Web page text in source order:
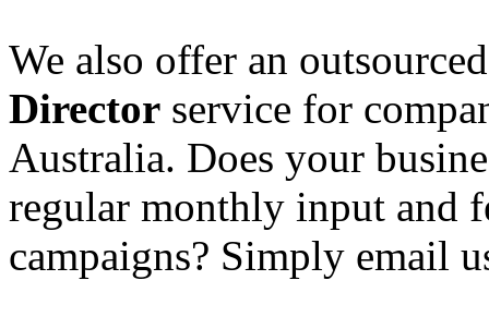
We also offer an
Director service for
Australia. Does your
regular monthly input and
campaigns? Simply email